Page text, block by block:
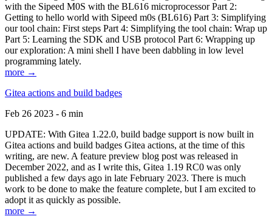
with the Sipeed M0S with the BL616 microprocessor Part 2:
Getting to hello world with Sipeed m0s (BL616) Part 3: Simplifying
our tool chain: First steps Part 4: Simplifying the tool chain: Wrap up
Part 5: Learning the SDK and USB protocol Part 6: Wrapping up
our exploration: A mini shell I have been dabbling in low level
programming lately.
more →
Gitea actions and build badges
Feb 26 2023 - 6 min
UPDATE: With Gitea 1.22.0, build badge support is now built in
Gitea actions and build badges Gitea actions, at the time of this
writing, are new. A feature preview blog post was released in
December 2022, and as I write this, Gitea 1.19 RC0 was only
published a few days ago in late February 2023. There is much
work to be done to make the feature complete, but I am excited to
adopt it as quickly as possible.
more →